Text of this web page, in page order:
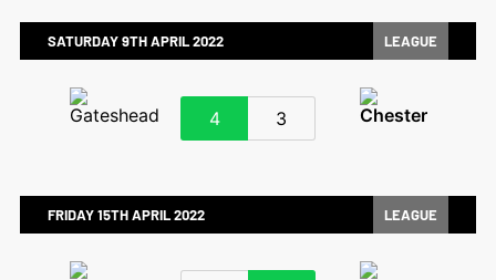
SATURDAY 9TH APRIL 2022 LEAGUE
4 3
FRIDAY 15TH APRIL 2022 LEAGUE